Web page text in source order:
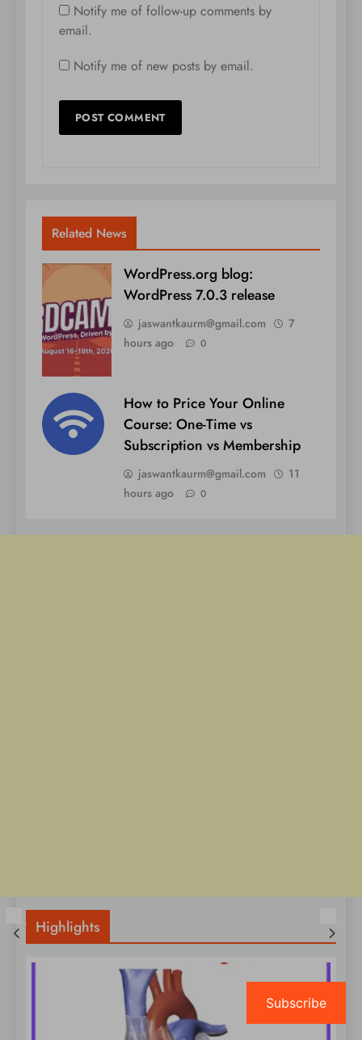
Notify me of follow-up comments by
email.
Notify me of new posts by email.
Related News
WordPress.org blog:
WordPress 7.0.3 release
jaswantkaurm@gmail.com
7
hours ago
0
How to Price Your Online
Course: One-Time vs
Subscription vs Membership
jaswantkaurm@gmail.com
11
hours ago
0
Highlights
Subscribe